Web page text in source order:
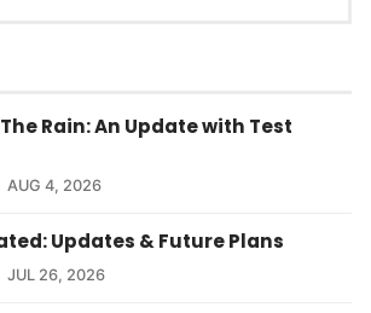
Rain: An Update with Test
AUG 4, 2026
Updates & Future Plans
JUL 26, 2026